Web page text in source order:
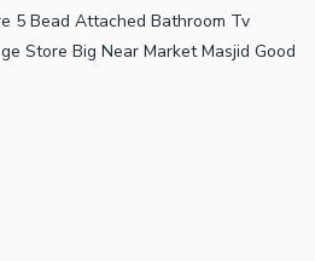
5 Bead Attached Bathroom Tv
Store Big Near Market Masjid Good